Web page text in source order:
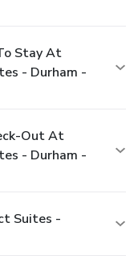
Stay At
- Durham -
Out At
- Durham -
Suites -